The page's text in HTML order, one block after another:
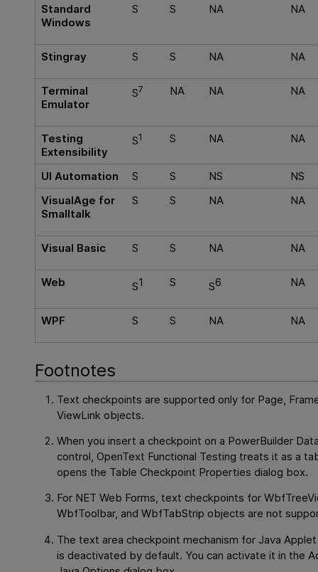
Standard
Windows
S S NA NA
Stingray S S NA NA
Terminal
Emulator
S7 NA NA NA
Testing
Extensibility
S1 S NA NA
UI Automation S S NS
NS
VisualAge for
Smalltalk
S S NA NA
Visual Basic S S NA NA
Web S1 S S6 NA
WPF S S NA NA
Footnotes
Text checkpoints are supported only for Page,
ViewLink objects.
When you insert a checkpoint on a PowerBuilder
control,OpenText Functional Testing treats it as a
opens the Table Checkpoint Properties dialog box.
For NET Web Forms, text checkpoints for
WbfToolbar, and WbfTabStrip objects are not
The text area checkpoint mechanism for Java
is deactivated by default. You can activate it in the